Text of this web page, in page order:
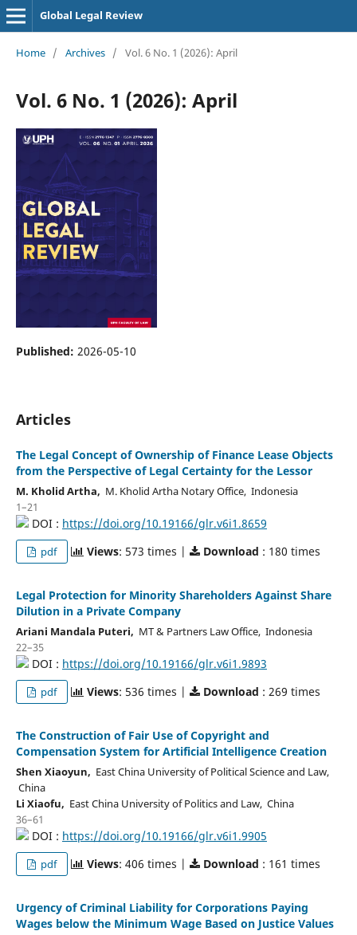
Global Legal Review
Home / Archives / Vol. 6 No. 1 (2026): April
Vol. 6 No. 1 (2026): April
Published: 2026-05-10
Articles
The Legal Concept of Ownership of Finance Lease Objects
from the Perspective of Legal Certainty for the Lessor
M. Kholid Artha, M. Kholid Artha Notary Office, Indonesia
1–21
DOI : https://doi.org/10.19166/glr.v6i1.8659
pdf Views: 573 times | Download : 180 times
Legal Protection for Minority Shareholders Against Share
Dilution in a Private Company
Ariani Mandala Puteri, MT & Partners Law Office, Indonesia
22–35
DOI : https://doi.org/10.19166/glr.v6i1.9893
pdf Views: 536 times | Download : 269 times
The Construction of Fair Use of Copyright and
Compensation System for Artificial Intelligence Creation
Shen Xiaoyun, East China University of Political Science and Law,
China
Li Xiaofu, East China University of Politics and Law, China
36–61
DOI : https://doi.org/10.19166/glr.v6i1.9905
pdf Views: 406 times | Download : 161 times
Urgency of Criminal Liability for Corporations Paying
Wages below the Minimum Wage Based on Justice Values